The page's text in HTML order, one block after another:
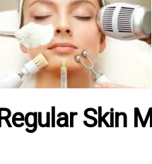
Regular Skin